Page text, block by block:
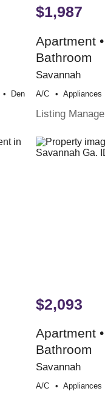
Den
$1,987
Apartment
Bathroom
Savannah
A/c Appliances
Listing
$2,093
Apartment
Bathroom
Savannah
A/c Appliances